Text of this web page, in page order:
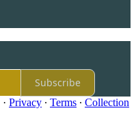
Subscribe
· Privacy ∙ Terms ∙ Collection